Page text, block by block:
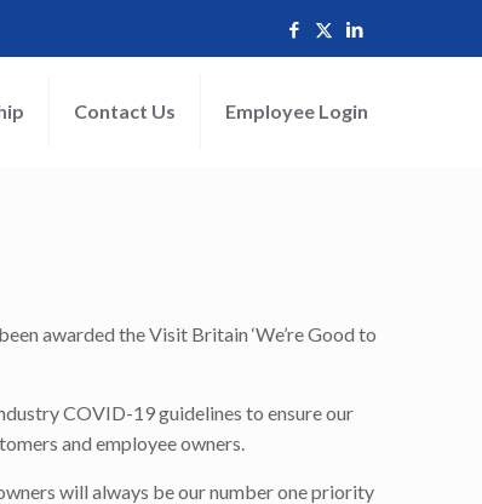
Contact Us Employee Login
awarded the Visit Britain ‘We’re Good to
COVID-19 guidelines to ensure our
and employee owners.
will always be our number one priority